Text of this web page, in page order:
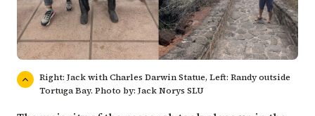
Right: Jack with Charles Darwin Statue, Left: Randy outside
Tortuga Bay. Photo by: Jack Norys SLU